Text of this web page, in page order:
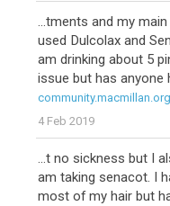
...tments and my
used Dulcolax and
am drinking about 5
issue but has anyone
4 Feb 2019
...t no sickness but I
am taking senacot. I
most of my hair but